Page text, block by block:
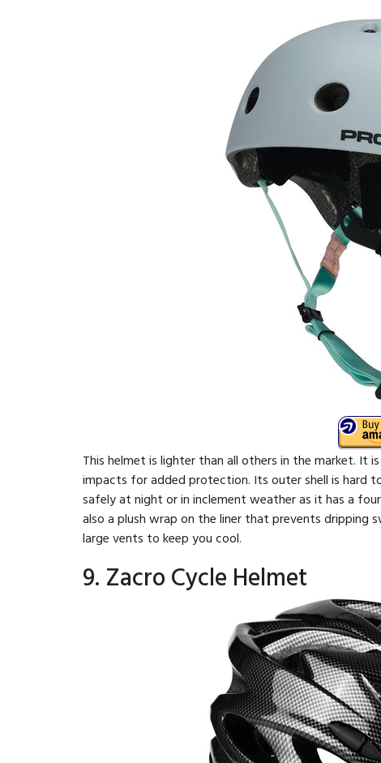
This helmet is lighter than all others in the market. It
impacts for added protection. Its outer shell is hard
safely at night or in inclement weather as it has a
also a plush wrap on the liner that prevents dripping
large vents to keep you cool.
9. Zacro Cycle Helmet